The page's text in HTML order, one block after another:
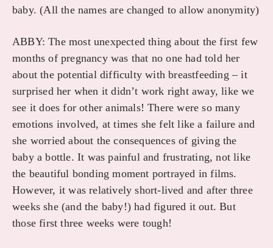
baby. (All the names are changed to allow anonymity)
ABBY: The most unexpected thing about the first few
months of pregnancy was that no one had told her
about the potential difficulty with breastfeeding – it
surprised her when it didn’t work right away, like we
see it does for other animals! There were so many
emotions involved, at times she felt like a failure and
she worried about the consequences of giving the
baby a bottle. It was painful and frustrating, not like
the beautiful bonding moment portrayed in films.
However, it was relatively short-lived and after three
weeks she (and the baby!) had figured it out. But
those first three weeks were tough!